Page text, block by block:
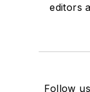
editors
Follow